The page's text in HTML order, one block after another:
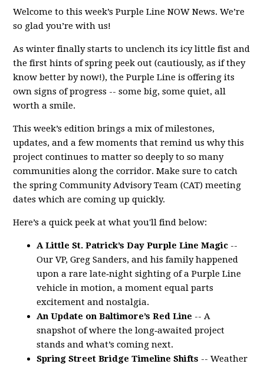
Welcome to this week’s Purple Line NOW News. We’re
so glad you’re with us!
As winter finally starts to unclench its icy little fist and
the first hints of spring peek out (cautiously, as if they
know better by now!), the Purple Line is offering its
own signs of progress -- some big, some quiet, all
worth a smile.
This week’s edition brings a mix of milestones,
updates, and a few moments that remind us why this
project continues to matter so deeply to so many
communities along the corridor. Make sure to catch
the spring Community Advisory Team (CAT) meeting
dates which are coming up quickly.
Here’s a quick peek at what you'll find below:
A Little St. Patrick’s Day Purple Line Magic --
Our VP, Greg Sanders, and his family happened
upon a rare late‑night sighting of a Purple Line
vehicle in motion, a moment equal parts
excitement and nostalgia.
An Update on Baltimore’s Red Line -- A
snapshot of where the long‑awaited project
stands and what’s coming next.
Spring Street Bridge Timeline Shifts -- Weather